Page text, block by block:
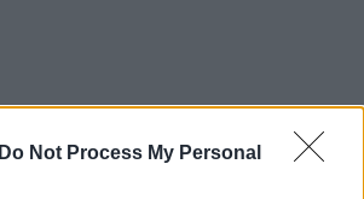
Do Not Process My Personal